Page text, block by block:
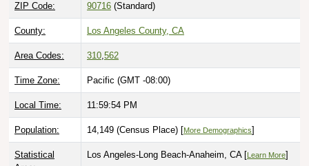
ZIP Code: 90716 (Standard)
County: Los Angeles County, CA
Area Codes: 310,562
Time Zone: Pacific (GMT -08:00)
Local Time: 11:59:55 PM
Population: 14,149 (Census Place) [More Demographics]
Statistical
Los Angeles-Long Beach-Anaheim, CA [ Learn More]